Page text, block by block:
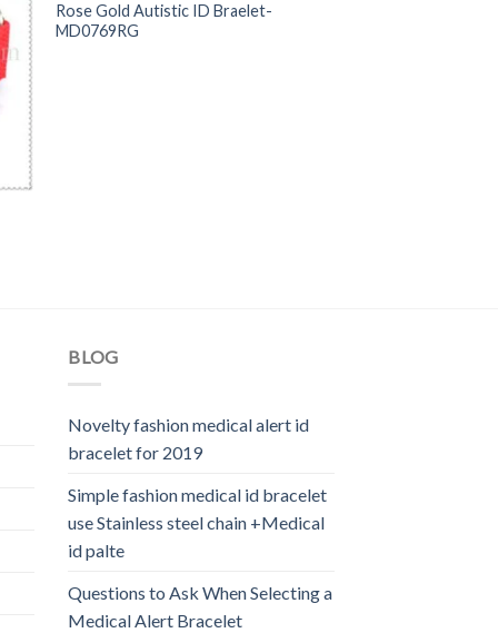
Rose Gold Autistic ID Braelet-
MD0769RG
BLOG
Novelty fashion medical alert id
bracelet for 2019
Simple fashion medical id bracelet
use Stainless steel chain +Medical
id palte
Questions to Ask When Selecting a
Medical Alert Bracelet